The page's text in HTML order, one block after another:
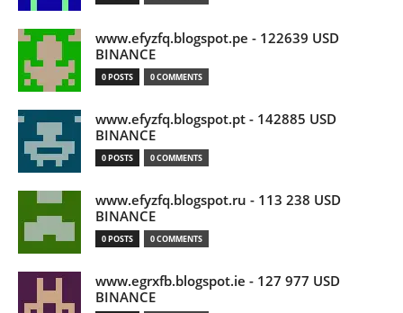
www.efyzfq.blogspot.pe - 122639 USD
BINANCE
0 POSTS 0 COMMENTS
www.efyzfq.blogspot.pt - 142885 USD
BINANCE
0 POSTS 0 COMMENTS
www.efyzfq.blogspot.ru - 113 238 USD
BINANCE
0 POSTS 0 COMMENTS
www.egrxfb.blogspot.ie - 127 977 USD
BINANCE